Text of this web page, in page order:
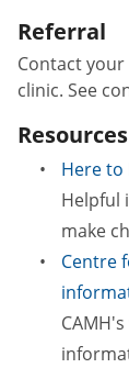
Referral
Contact
clinic. See
Resources
Here to
Helpful
make
Centre